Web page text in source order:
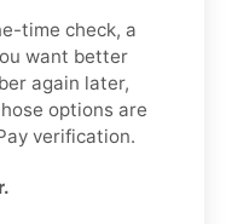
time check, a
want better
again later,
options are
verification.